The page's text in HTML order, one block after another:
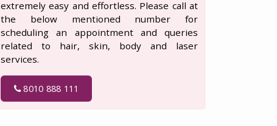
extremely easy and effortless. Please call at
the below mentioned number for
scheduling an appointment and queries
related to hair, skin, body and laser
services.
8010 888 111